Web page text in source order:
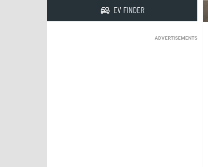
EV FINDER
ADVERTISEMENTS